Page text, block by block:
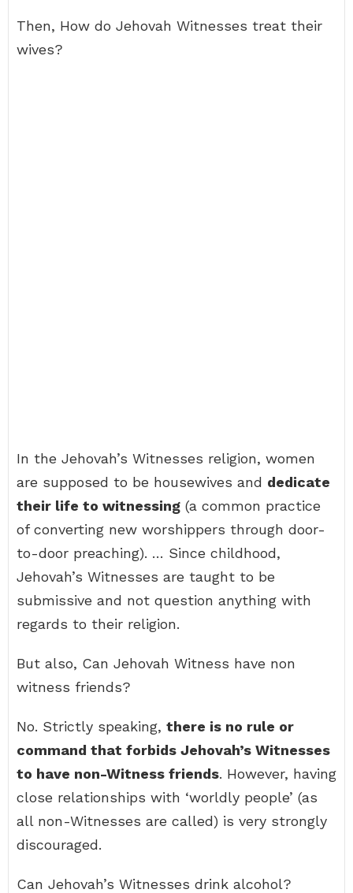
Then, How do Jehovah Witnesses treat their
wives?
In the Jehovah’s Witnesses religion, women
are supposed to be housewives and dedicate
their life to witnessing (a common practice
of converting new worshippers through door-
to-door preaching). … Since childhood,
Jehovah’s Witnesses are taught to be
submissive and not question anything with
regards to their religion.
But also, Can Jehovah Witness have non
witness friends?
No. Strictly speaking, there is no rule or
command that forbids Jehovah’s Witnesses
to have non-Witness friends. However, having
close relationships with ‘worldly people’ (as
all non-Witnesses are called) is very strongly
discouraged.
Can Jehovah’s Witnesses drink alcohol?